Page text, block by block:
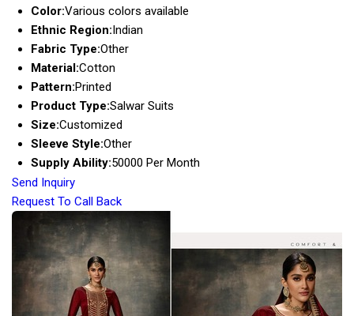
Color:Various colors available
Ethnic Region: Indian
Fabric Type:Other
Material:Cotton
Pattern:Printed
Product Type:Salwar Suits
Size:Customized
Sleeve Style:Other
Supply Ability:50000 Per Month
Send Inquiry
Request To Call Back